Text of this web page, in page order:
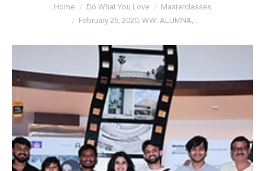
You are here:
Home Do What You Love
Masterclasses
February 25, 2020: WWI ALUMNA,…